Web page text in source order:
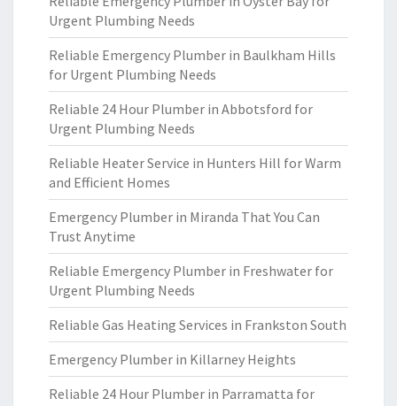
Urgent Plumbing Needs
Reliable Emergency Plumber in Baulkham Hills
for Urgent Plumbing Needs
Reliable 24 Hour Plumber in Abbotsford for
Urgent Plumbing Needs
Reliable Heater Service in Hunters Hill for Warm
and Efficient Homes
Emergency Plumber in Miranda That You Can
Trust Anytime
Reliable Emergency Plumber in Freshwater for
Urgent Plumbing Needs
Reliable Gas Heating Services in Frankston South
Emergency Plumber in Killarney Heights
Reliable 24 Hour Plumber in Parramatta for